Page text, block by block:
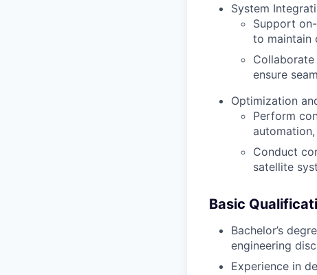
System
Support
to maintain
ensure
Optimization
Perform
Conduct
satellite
Basic
Bachelor’s
engineering
Experience in